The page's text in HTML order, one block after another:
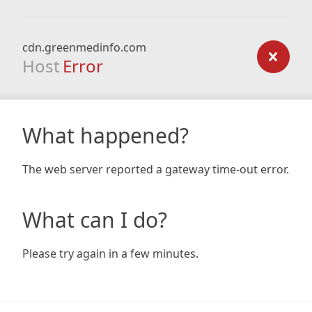
cdn.greenmedinfo.com
Host Error
What happened?
The web server reported a gateway time-out error.
What can I do?
Please try again in a few minutes.